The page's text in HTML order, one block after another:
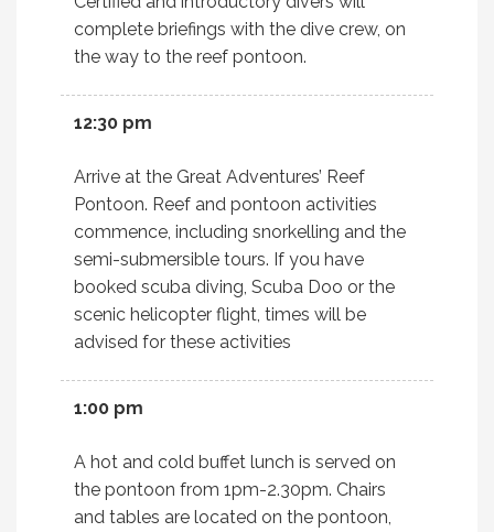
complete briefings with the dive crew, on
the way to the reef pontoon.
12:30 pm
Arrive at the Great Adventures’ Reef
Pontoon. Reef and pontoon activities
commence, including snorkelling and the
semi-submersible tours. If you have
booked scuba diving, Scuba Doo or the
scenic helicopter flight, times will be
advised for these activities
1:00 pm
A hot and cold buffet lunch is served on
the pontoon from 1pm-2.30pm. Chairs
and tables are located on the pontoon,